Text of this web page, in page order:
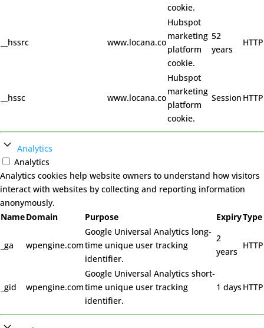
cookie.
__hssrc www.locana.co
Hubspot
marketing
platform
cookie.
52
years
HTTP
__hssc www.locana.co
Hubspot
marketing
platform
cookie.
Session HTTP
Analytics
Analytics
Analytics cookies help website owners to understand how visitors
interact with websites by collecting and reporting information
anonymously.
NameDomain Purpose ExpiryType
_ga wpengine.com
Google Universal Analytics long-
time unique user tracking
identifier.
2
years
HTTP
_gid wpengine.com
Google Universal Analytics short-
time unique user tracking
identifier.
1 daysHTTP